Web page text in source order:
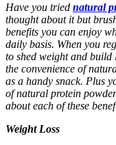
Have you tried natural
thought about it but
benefits you can enjoy
daily basis. When you
to shed weight and build
the convenience of
as a handy snack. Plus
ofnatural protein powder
about each of these
Weight Loss